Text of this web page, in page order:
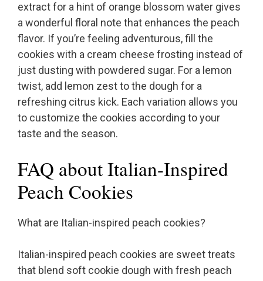
extract for a hint of orange blossom water gives
a wonderful floral note that enhances the peach
flavor. If you’re feeling adventurous, fill the
cookies with a cream cheese frosting instead of
just dusting with powdered sugar. For a lemon
twist, add lemon zest to the dough for a
refreshing citrus kick. Each variation allows you
to customize the cookies according to your
taste and the season.
FAQ about Italian-Inspired
Peach Cookies
What are Italian-inspired peach cookies?
Italian-inspired peach cookies are sweet treats
that blend soft cookie dough with fresh peach